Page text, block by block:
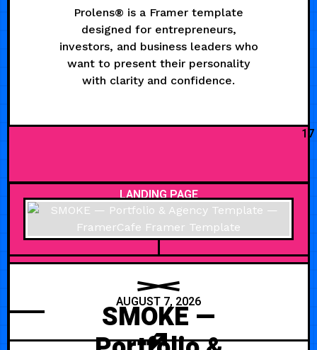
Prolens® is a Framer template
designed for entrepreneurs,
investors, and business leaders who
want to present their personality
with clarity and confidence.
17
LANDING PAGE
AUGUST 7, 2026
SMOKE —